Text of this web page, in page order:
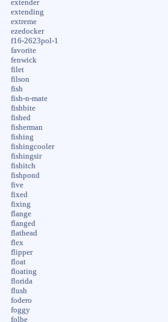
extender
extending
extreme
ezedocker
f16-2623pol-1
favorite
fenwick
filet
filson
fish
fish-n-mate
fishbite
fished
fisherman
fishing
fishingcooler
fishingsir
fishitch
fishpond
five
fixed
fixing
flange
flanged
flathead
flex
flipper
float
floating
florida
flush
fodero
foggy
folbe